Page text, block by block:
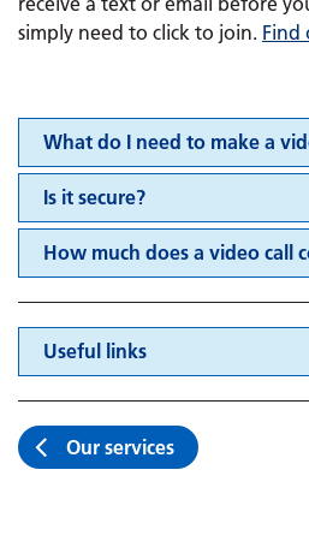
simply need to click to join. Find
What do I need to make a
Is it secure?
How much does a video call
Useful links
Our services